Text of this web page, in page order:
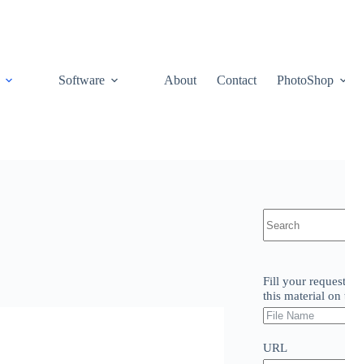
Software About Contact PhotoShop
results
Fill your
this material on
URL